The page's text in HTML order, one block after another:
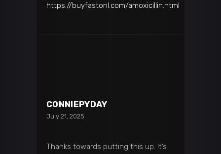
https://buyfastonl.com/amoxicillin.html
CONNIEPYDAY
July 21, 2025
Thanks towards putting this up. It’s